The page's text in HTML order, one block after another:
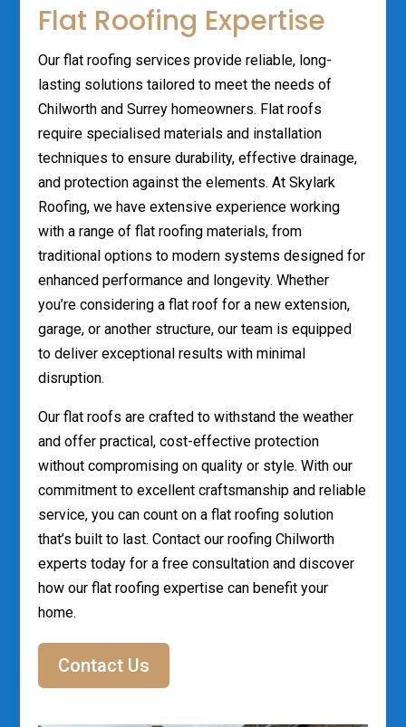
Flat Roofing Expertise
Our flat roofing services provide reliable, long-
lasting solutions tailored to meet the needs of
Chilworth and Surrey homeowners. Flat roofs
require specialised materials and installation
techniques to ensure durability, effective drainage,
and protection against the elements. At Skylark
Roofing, we have extensive experience working
with a range of flat roofing materials, from
traditional options to modern systems designed for
enhanced performance and longevity. Whether
you’re considering a flat roof for a new extension,
garage, or another structure, our team is equipped
to deliver exceptional results with minimal
disruption.
Our flat roofs are crafted to withstand the weather
and offer practical, cost-effective protection
without compromising on quality or style. With our
commitment to excellent craftsmanship and reliable
service, you can count on a flat roofing solution
that’s built to last. Contact our roofing Chilworth
experts today for a free consultation and discover
how our flat roofing expertise can benefit your
home.
Contact Us